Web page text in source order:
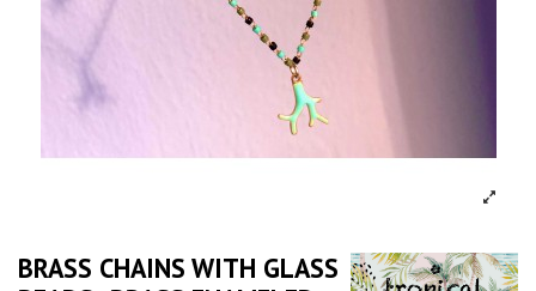
BRASS CHAINS WITH GLASS